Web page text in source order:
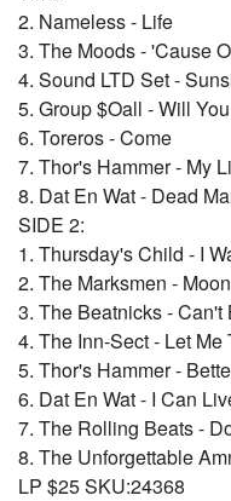
2. Nameless - Life
3. The Moods - 'Cause
4. Sound LTD Set -
5. Group $Oall - Will
6. Toreros - Come
7. Thor's Hammer - My
8. Dat En Wat - Dead
SIDE 2:
1. Thursday's Child - I
2. The Marksmen -
3. The Beatnicks - Can't
4. The Inn-Sect - Let
5. Thor's Hammer -
6. Dat En Wat - I Can
7. The Rolling Beats -
8. The Unforgettable
LP $25 SKU:24368